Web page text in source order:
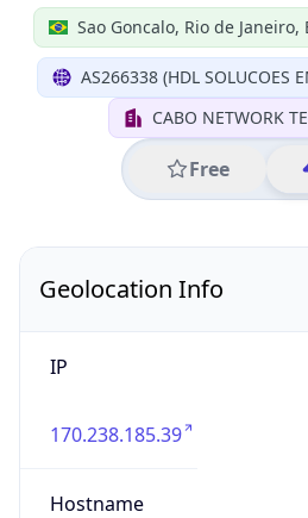
Sao Goncalo, Rio de Janeiro,
AS266338 (HDL SOLUCOES
CABO NETWORK
Free
Geolocation Info
IP
170.238.185.39
Hostname